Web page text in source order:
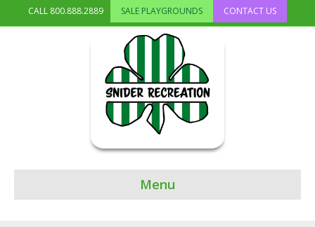
CALL 800.888.2889 SALE PLAYGROUNDS CONTACT US
Menu